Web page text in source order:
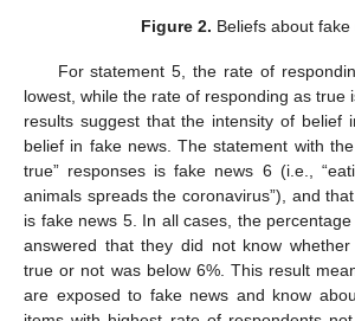
Figure 2. Beliefs about fake
For statement 5, the rate of
lowest, while the rate of responding as true
results suggest that the intensity of belief
belief in fake news. The statement with
true” responses is fake news 6 (i.e.,
animals spreads the coronavirus”), and
is fake news 5. In all cases, the
answered that they did not know
true or not was below 6%. This result
are exposed to fake news and know